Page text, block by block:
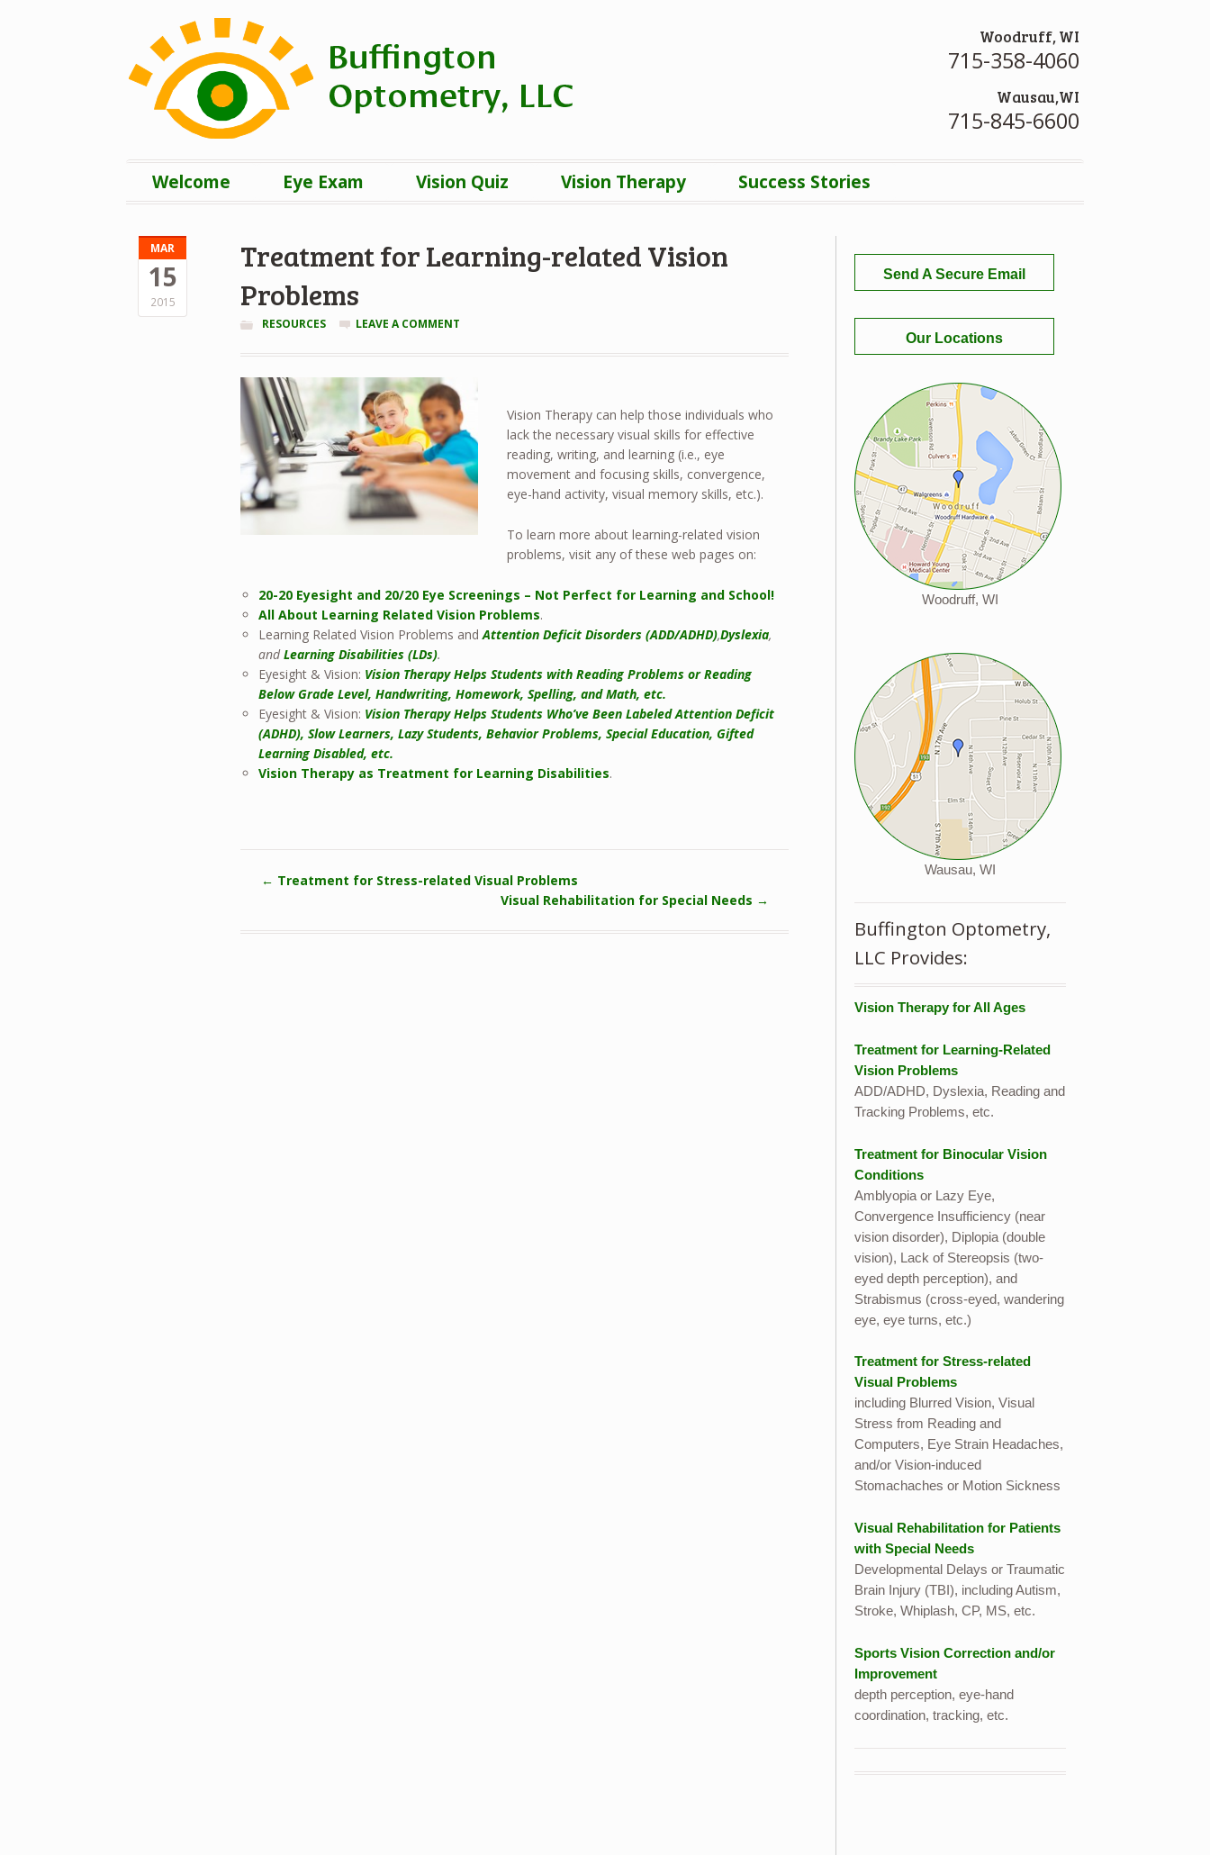
Woodruff, WI
715-358-4060
Wausau,WI
715-845-6600
Welcome Eye Exam Vision Quiz Vision Therapy Success Stories
MAR
15
2015
Treatment for Learning-related Vision
Problems
RESOURCES LEAVE A COMMENT
Vision Therapy can help those individuals who
lack the necessary visual skills for effective
reading, writing, and learning (i.e., eye
movement and focusing skills, convergence,
eye-hand activity, visual memory skills, etc.).
To learn more about learning-related vision
problems, visit any of these web pages on:
20-20 Eyesight and 20/20 Eye Screenings – Not Perfect for Learning and School!
All About Learning Related Vision Problems.
Learning Related Vision Problems andAttention Deficit Disorders (ADD/ADHD),Dyslexia,
andLearning Disabilities (LDs).
Eyesight & Vision: Vision Therapy Helps Students with Reading Problems or Reading
Below Grade Level, Handwriting, Homework, Spelling, and Math, etc.
Eyesight & Vision: Vision Therapy Helps Students Who’ve Been Labeled Attention Deficit
(ADHD), Slow Learners, Lazy Students, Behavior Problems, Special Education, Gifted
Learning Disabled, etc.
Vision Therapy as Treatment for Learning Disabilities.
← Treatment for Stress-related Visual Problems
Visual Rehabilitation for Special Needs →
Send A Secure Email
Our Locations
Woodruff, WI
Wausau, WI
Buffington Optometry,
LLC Provides:
Vision Therapy for All Ages
Treatment for Learning-Related
Vision Problems
ADD/ADHD, Dyslexia, Reading and
Tracking Problems, etc.
Treatment for Binocular Vision
Conditions
Amblyopia or Lazy Eye,
Convergence Insufficiency (near
vision disorder), Diplopia (double
vision), Lack of Stereopsis (two-
eyed depth perception), and
Strabismus (cross-eyed, wandering
eye, eye turns, etc.)
Treatment for Stress-related
Visual Problems
including Blurred Vision, Visual
Stress from Reading and
Computers, Eye Strain Headaches,
and/or Vision-induced
Stomachaches or Motion Sickness
Visual Rehabilitation for Patients
with Special Needs
Developmental Delays or Traumatic
Brain Injury (TBI), including Autism,
Stroke, Whiplash, CP, MS, etc.
Sports Vision Correction and/or
Improvement
depth perception, eye-hand
coordination, tracking, etc.